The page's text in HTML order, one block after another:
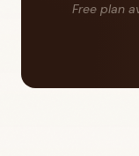
Free plan